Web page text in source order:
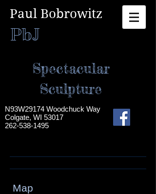
Paul Bobrowitz​
PbJ
Spectacular
Sculpture
N93W29174 Woodchuck Way
Colgate, WI 53017
262-538-1495
Map